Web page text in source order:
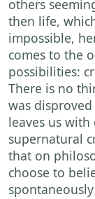
others
then life,
impossible,
comes to the
possibilities:
There is no
was
leaves us
supernatural
that on
choose to